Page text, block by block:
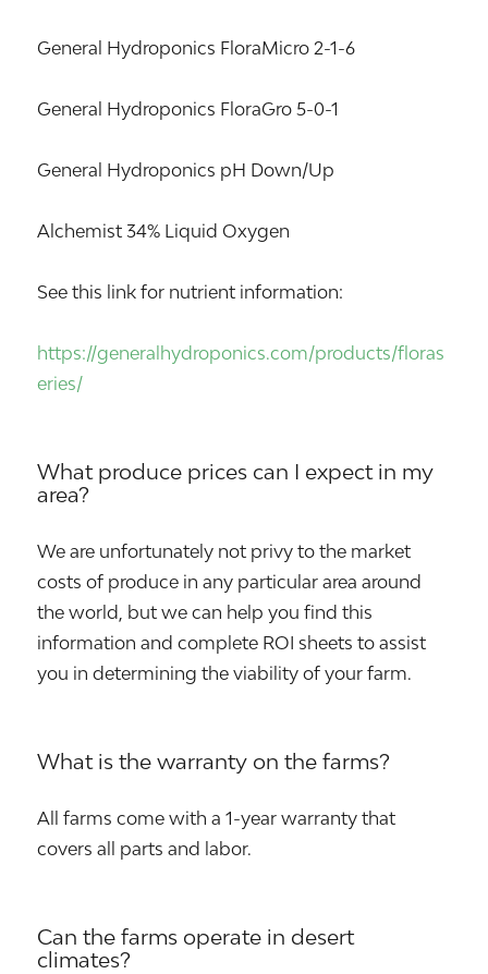
General Hydroponics FloraMicro 2-1-6
General Hydroponics FloraGro 5-0-1
General Hydroponics pH Down/Up
Alchemist 34% Liquid Oxygen
See this link for nutrient information:
https://generalhydroponics.com/products/floras
eries/
What produce prices can I expect in my
area?
We are unfortunately not privy to the market
costs of produce in any particular area around
the world, but we can help you find this
information and complete ROI sheets to assist
you in determining the viability of your farm.
What is the warranty on the farms?
All farms come with a 1-year warranty that
covers all parts and labor.
Can the farms operate in desert
climates?